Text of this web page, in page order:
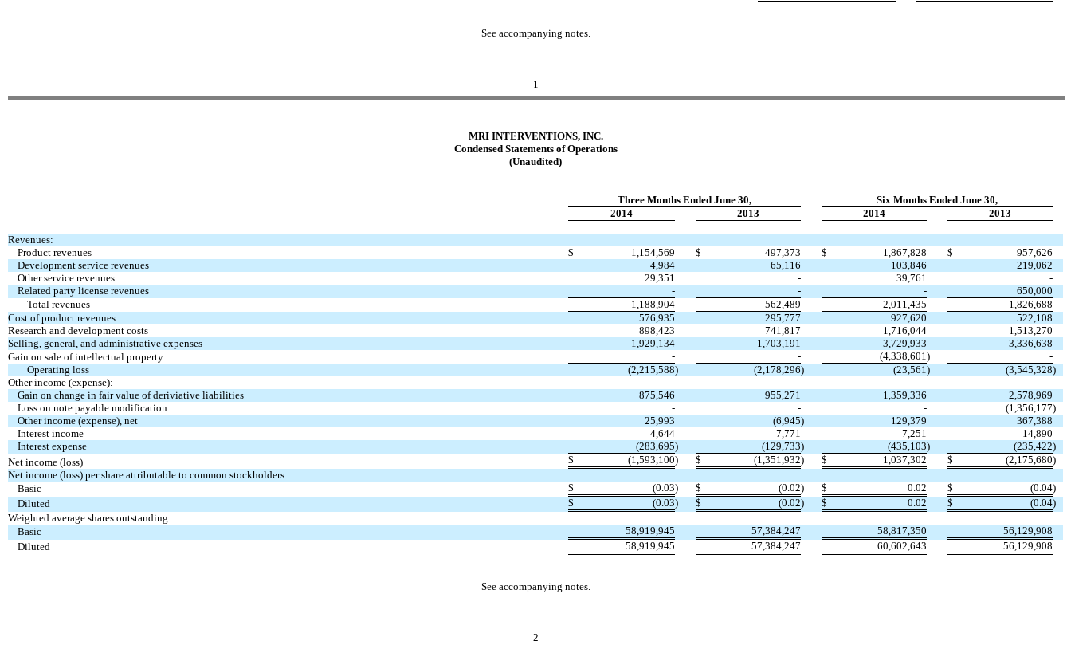
See accompanying notes.
1
MRI INTERVENTIONS, INC.
Condensed Statements of Operations
(Unaudited)
Three Months Ended June 30,
Six Months Ended June 30,
2014
2013 2014 2013
Revenues:
Product revenues
$ 1,154,569 $ 497,373 $ 1,867,828 $
957,626
Development service revenues
4,984 65,116 103,846
219,062
Other service revenues
29,351 - 39,761
-
Related party license revenues
- - -
650,000
Total revenues
1,188,904 562,489 2,011,435
1,826,688
Cost of product revenues
576,935 295,777 927,620
522,108
Research and development costs
898,423 741,817 1,716,044
1,513,270
Selling, general, and administrative expenses
1,929,134 1,703,191 3,729,933
3,336,638
Gain on sale of intellectual property
- - (4,338,601)
-
Operating loss
(2,215,588) (2,178,296) (23,561) (3,545,328)
Other income (expense):
Gain on change in fair value of deriviative liabilities
875,546 955,271 1,359,336
2,578,969
Loss on note payable modification
- - - (1,356,177)
Other income (expense), net
25,993 (6,945) 129,379
367,388
Interest income
4,644 7,771 7,251
14,890
Interest expense
(283,695) (129,733) (435,103) (235,422)
Net income (loss)
$ (1,593,100) $ (1,351,932) $ 1,037,302 $ (2,175,680)
Net income (loss) per share attributable to common stockholders:
Basic
$ (0.03) $ (0.02) $ 0.02 $ (0.04)
Diluted
$ (0.03) $ (0.02) $ 0.02 $ (0.04)
Weighted average shares outstanding:
Basic
58,919,945 57,384,247 58,817,350
56,129,908
Diluted
58,919,945 57,384,247 60,602,643 56,129,908
See accompanying notes.
2